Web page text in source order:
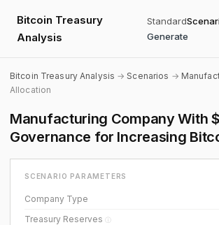
Bitcoin Treasury
Analysis
Standard
Generate
Bitcoin Treasury Analysis →Scenarios →
Allocation
Manufacturing Company With
Governance for Increasing
SCENARIO PARAMETERS
Company Type
Treasury Reserves ⓘ